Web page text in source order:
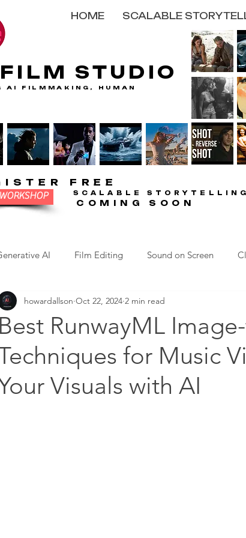
HOME SCALABLE
STUDIO
STUDIO
AI FILMMAKING, HUMAN
AI FILMMAKING, HUMAN
FREE
FREE
SCALABLE STORYTELLING
SCALABLE STORYTELLING
COMING SOON
COMING SOON
AI Film Editing Sound on Screen
Best RunwayML
for Music
Visuals with AI
howardallson Oct 22, 2024 2 min read